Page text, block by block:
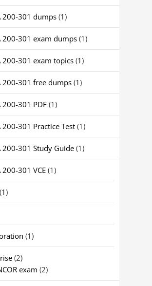
200-301 dumps(1)
200-301 exam dumps(1)
200-301 exam topics(1)
200-301 free dumps(1)
200-301 PDF(1)
200-301 Practice Test(1)
200-301 Study Guide(1)
200-301 VCE(1)
(1)
(1)
(2)
exam (2)